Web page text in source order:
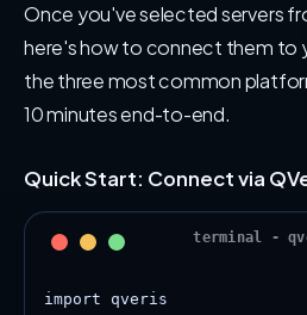
Once you've selected servers
here's how to connect them to
the three most common
10 minutes end-to-end.
Quick Start: Connect via
import qveris